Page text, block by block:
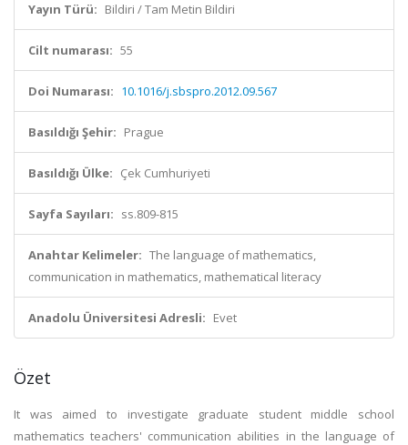
Yayın Türü: Bildiri / Tam Metin Bildiri
Cilt numarası: 55
Doi Numarası: 10.1016/j.sbspro.2012.09.567
Basıldığı Şehir: Prague
Basıldığı Ülke: Çek Cumhuriyeti
Sayfa Sayıları: ss.809-815
Anahtar Kelimeler: The language of mathematics,
communication in mathematics, mathematical literacy
Anadolu Üniversitesi Adresli: Evet
Özet
It was aimed to investigate graduate student middle school
mathematics teachers' communication abilities in the language of